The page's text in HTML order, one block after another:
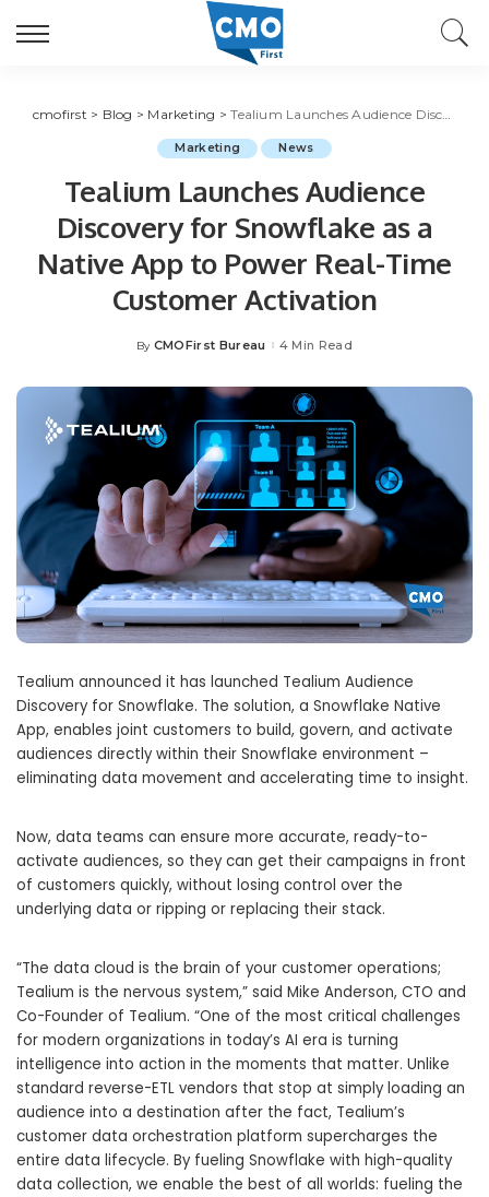
cmofirst > Blog > Marketing >Tealium Launches Audience Discovery for Snowflake as a Native App to Power Real-Time Customer Activation
Marketing News
Tealium Launches Audience
Discovery for Snowflake as a
Native App to Power Real-Time
Customer Activation
Posted
By CMOFirst Bureau 4 Min Read
Tealium announced it has launched Tealium Audience
Discovery for Snowflake. The solution, a Snowflake Native
App, enables joint customers to build, govern, and activate
audiences directly within their Snowflake environment –
eliminating data movement and accelerating time to insight.
Now, data teams can ensure more accurate, ready-to-
activate audiences, so they can get their campaigns in front
of customers quickly, without losing control over the
underlying data or ripping or replacing their stack.
“The data cloud is the brain of your customer operations;
Tealium is the nervous system,” said Mike Anderson, CTO and
Co-Founder of Tealium. “One of the most critical challenges
for modern organizations in today’s AI era is turning
intelligence into action in the moments that matter. Unlike
standard reverse-ETL vendors that stop at simply loading an
audience into a destination after the fact, Tealium’s
customer data orchestration platform supercharges the
entire data lifecycle. By fueling Snowflake with high-quality
data collection, we enable the best of all worlds: fueling the